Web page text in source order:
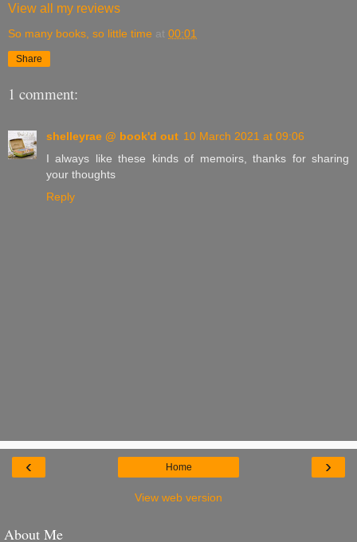
View all my reviews
So many books, so little time at 00:01
Share
1 comment:
shelleyrae @ book'd out 10 March 2021 at 09:06
I always like these kinds of memoirs, thanks for sharing
your thoughts
Reply
‹ ›
Home
View web version
About Me